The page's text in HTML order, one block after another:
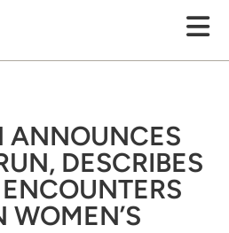
ANNOUNCES
DESCRIBES